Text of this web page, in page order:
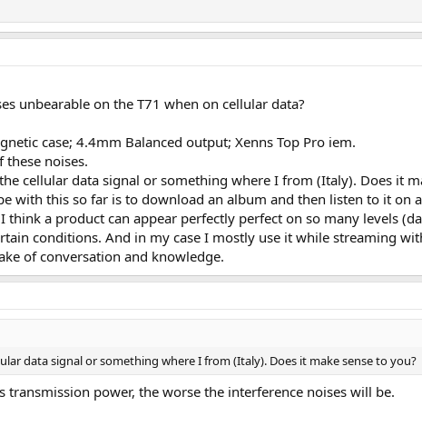
unbearable on the T71 when on cellular data?
case; 4.4mm Balanced output; Xenns Top Pro iem.
noises.
cellular data signal or something where I from (Italy). Does it
with this so far is to download an album and then listen to it on
think a product can appear perfectly perfect on so many levels
conditions. And in my case I mostly use it while streaming
of conversation and knowledge.
data signal or something where I from (Italy). Does it make sense to you?
power, the worse the interference noises will be.